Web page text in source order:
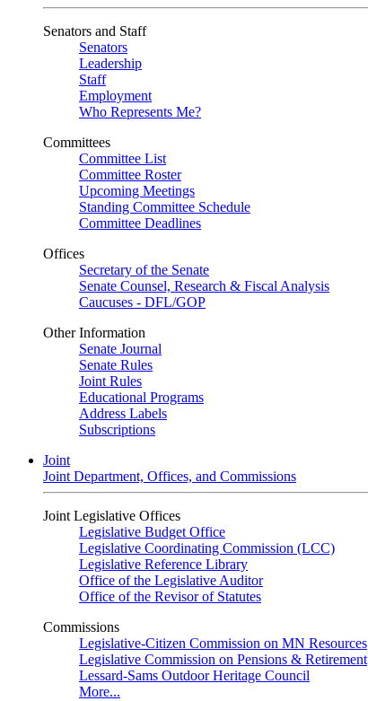
Senators and Staff
Senators
Leadership
Staff
Employment
Who Represents Me?
Committees
Committee List
Committee Roster
Upcoming Meetings
Standing Committee Schedule
Committee Deadlines
Offices
Secretary of the Senate
Senate Counsel, Research & Fiscal Analysis
Caucuses - DFL/GOP
Other Information
Senate Journal
Senate Rules
Joint Rules
Educational Programs
Address Labels
Subscriptions
Joint
Joint Department, Offices, and Commissions
Joint Legislative Offices
Legislative Budget Office
Legislative Coordinating Commission (LCC)
Legislative Reference Library
Office of the Legislative Auditor
Office of the Revisor of Statutes
Commissions
Legislative-Citizen Commission on MN Resources
Legislative Commission on Pensions & Retirement
Lessard-Sams Outdoor Heritage Council
More...